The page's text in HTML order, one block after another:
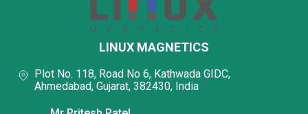
LINUX MAGNETICS
Plot No. 118, Road No 6, Kathwada GIDC,
Ahmedabad, Gujarat, 382430, India